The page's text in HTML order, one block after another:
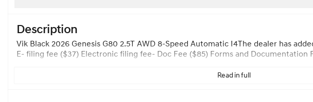
Description
Vik Black 2026 Genesis G80 2.5T AWD 8-Speed Automatic I4The dealer has
E- filing fee ($37) Electronic filing fee- Doc Fee ($85) Forms and Documentation
Read in full